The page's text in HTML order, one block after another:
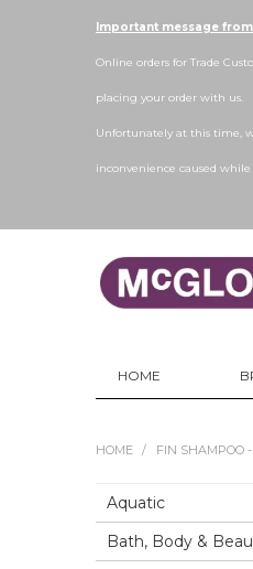
Important message
Online orders for Trade
placing your order with us.
Unfortunately at this time,
inconvenience caused
HOME
HOME / FIN SHAMPOO
Aquatic
Bath, Body &